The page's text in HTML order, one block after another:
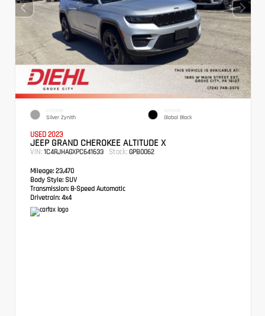
EXTERIOR
Silver Zynith
INTERIOR
Global Black
USED 2023
JEEP GRAND CHEROKEE ALTITUDE X
VIN: 1C4RJHAGXPC641633 Stock: GPB0062
Mileage: 23,470
Body Style: SUV
Transmission: 8-Speed Automatic
Drivetrain: 4x4